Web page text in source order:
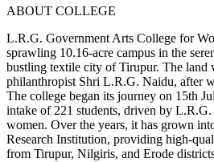
* Arts Counselling on 09.06.2026
10.06.2026
RANK LIST FOR UG
TO VIEW
ABOUT COLLEGE
L.R.G. Government Arts College for
sprawling 10.16-acre campus in the
bustling textile city of Tirupur. The land
philanthropist Shri L.R.G. Naidu, after
The college began its journey on 15th
intake of 221 students, driven by
women. Over the years, it has grown
Research Institution, providing high-
from Tirupur, Nilgiris, and Erode